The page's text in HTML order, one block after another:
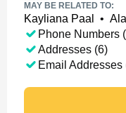
MAY BE RELATED TO:
Kayliana Paal •
Phone Numbers
Addresses (6)
Email Addresses